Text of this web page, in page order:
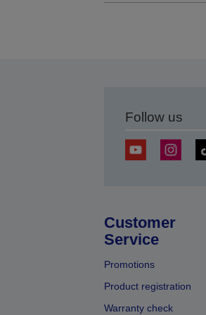
Follow us
Customer
Service
Promotions
Product registration
Warranty check